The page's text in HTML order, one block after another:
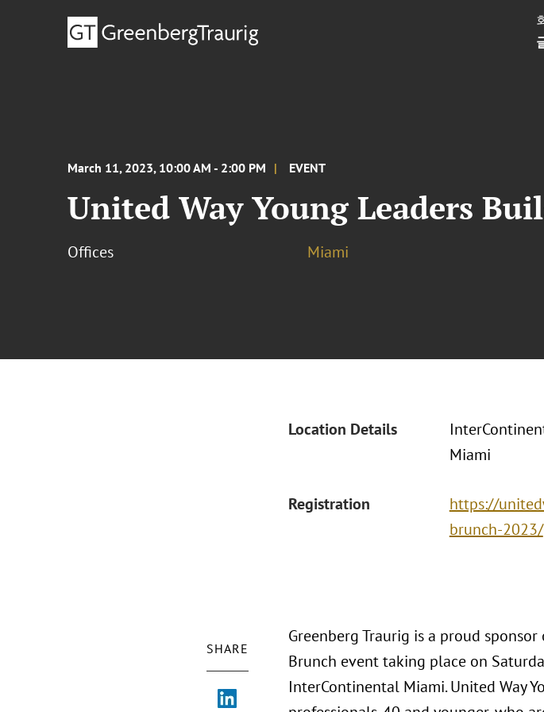
March 11, 2023, 10:00 AM - 2:00 PM EVENT
United Way Young Leaders
Offices Miami
Location Details
Miami
Registration
https://
brunch-2023/
SHARE
Greenberg Traurig is a proud
Brunch event taking place on
InterContinental Miami. United Way